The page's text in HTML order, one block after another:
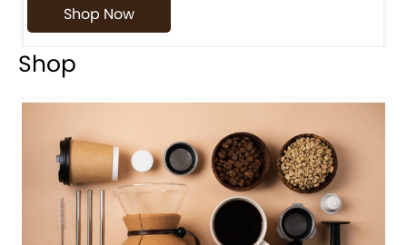
Shop Now
Shop